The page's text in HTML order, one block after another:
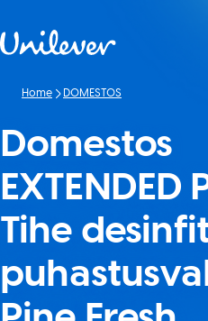
Home DOMESTOS
Domestos
EXTENDED
Tihe